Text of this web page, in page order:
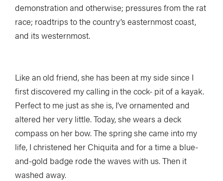
demonstration and otherwise; pressures from the rat
race; roadtrips to the country’s easternmost coast,
and its westernmost.
Like an old friend, she has been at my side since I
first discovered my calling in the cock- pit of a kayak.
Perfect to me just as she is, I’ve ornamented and
altered her very little. Today, she wears a deck
compass on her bow. The spring she came into my
life, I christened her Chiquita and for a time a blue-
and-gold badge rode the waves with us. Then it
washed away.